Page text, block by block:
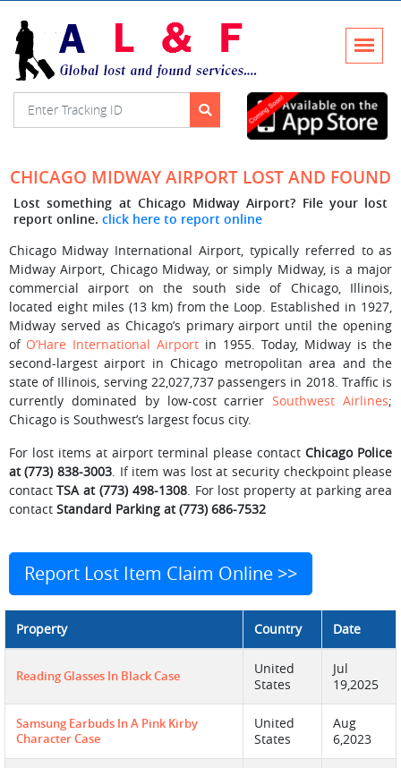
CHICAGO MIDWAY AIRPORT LOST AND FOUND
Lost something at Chicago Midway Airport? File your lost
report online. click here to report online
Chicago Midway International Airport, typically referred to as
Midway Airport, Chicago Midway, or simply Midway, is a major
commercial airport on the south side of Chicago, Illinois,
located eight miles (13 km) from the Loop. Established in 1927,
Midway served as Chicago’s primary airport until the opening
of O’Hare International Airport in 1955. Today, Midway is the
second-largest airport in Chicago metropolitan area and the
state of Illinois, serving 22,027,737 passengers in 2018. Traffic is
currently dominated by low-cost carrierSouthwest Airlines;
Chicago is Southwest’s largest focus city.
For lost items at airport terminal please contactChicago Police
at (773) 838-3003. If item was lost at security checkpoint please
contactTSA at (773) 498-1308. For lost property at parking area
contact Standard Parking at (773) 686-7532
Report Lost Item Claim Online >>
Property Country Date
Reading Glasses In Black Case
United
States
Jul
19,2025
Samsung Earbuds In A Pink Kirby
Character Case
United
States
Aug
6,2023